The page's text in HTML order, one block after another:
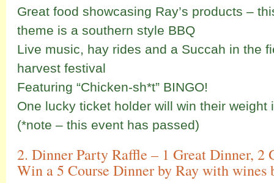
Great food showcasing Ray’s products –
theme is a southern style BBQ
Live music, hay rides and a Succah in the
harvest festival
Featuring “Chicken-sh*t” BINGO!
One lucky ticket holder will win their weight
(*note – this event has passed)
2. Dinner Party Raffle – 1 Great Dinner,
Win a 5 Course Dinner by Ray with wines